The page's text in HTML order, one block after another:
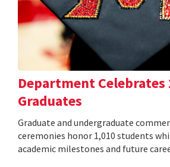
Department Celebrates
Graduates
Graduate and undergraduate
ceremonies honor 1,010 students
academic milestones and future